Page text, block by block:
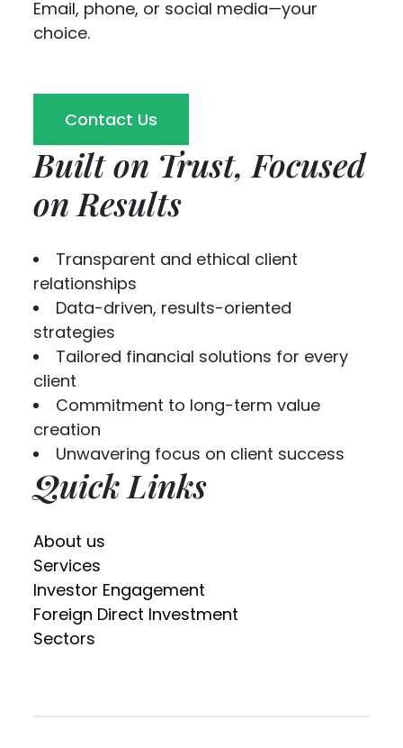
Email, phone, or social media—your
choice.
Contact Us
Built on Trust, Focused
on Results
Transparent and ethical client
relationships
Data-driven, results-oriented
strategies
Tailored financial solutions for every
client
Commitment to long-term value
creation
Unwavering focus on client success
Quick Links
About us
Services
Investor Engagement
Foreign Direct Investment
Sectors